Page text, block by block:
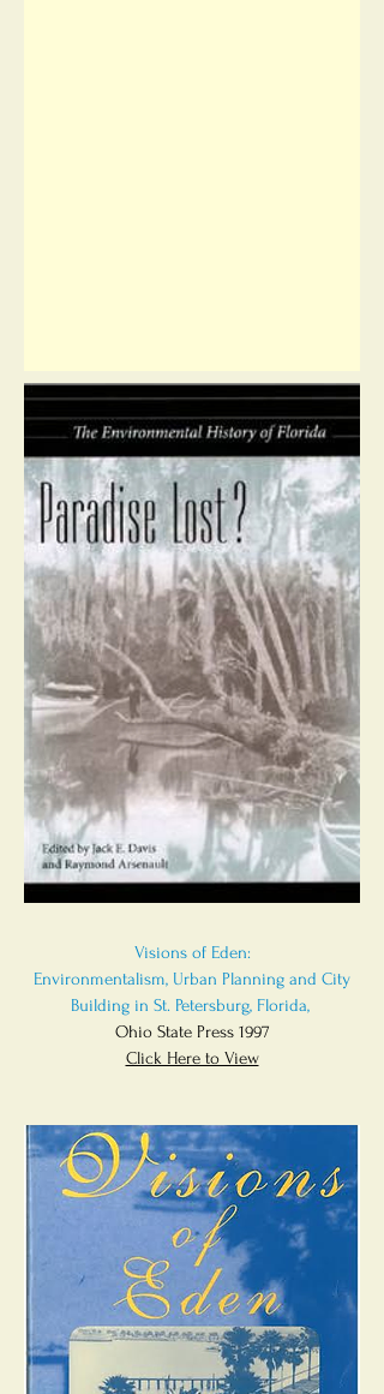
Visions of Eden:
Environmentalism, Urban Planning and City
Building in St. Petersburg, Florida,
Ohio State Press 1997
Click Here to View